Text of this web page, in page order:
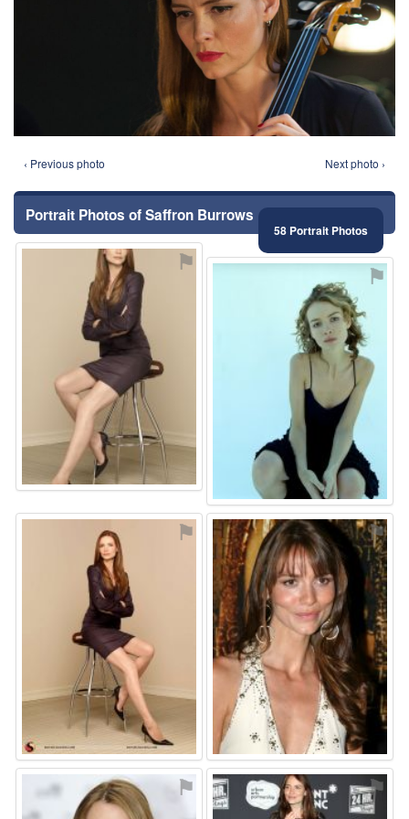
‹ Previous photo Next photo ›
Portrait Photos of Saffron Burrows
58 Portrait Photos
⚑ ⚑
⚑ ⚑
⚑ ⚑